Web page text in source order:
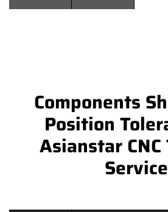
Components
Position
Asianstar
Service